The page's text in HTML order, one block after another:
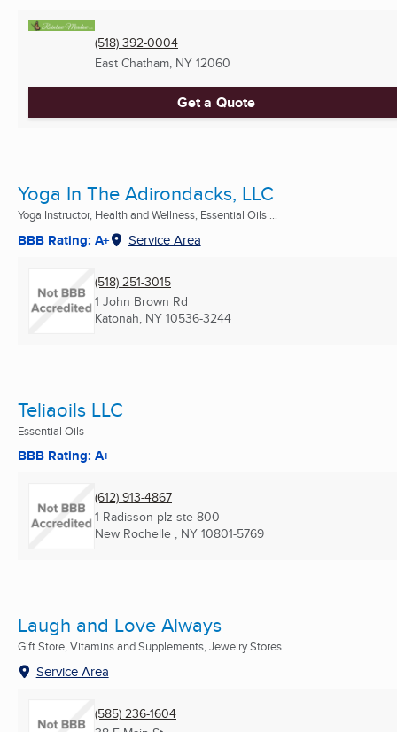
(518) 392-0004
East Chatham, NY 12060
Get a Quote
Yoga In The Adirondacks, LLC
Yoga Instructor, Health and Wellness, Essential Oils ...
BBB Rating: A+ Service Area
(518) 251-3015
1 John Brown Rd
Katonah, NY 10536-3244
Teliaoils LLC
Essential Oils
BBB Rating: A+
(612) 913-4867
1 Radisson plz ste 800
New Rochelle , NY 10801-5769
Laugh and Love Always
Gift Store, Vitamins and Supplements, Jewelry Stores ...
Service Area
(585) 236-1604